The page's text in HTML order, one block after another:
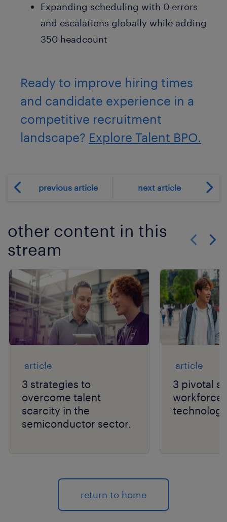
Expanding scheduling with 0 errors
and escalations globally while adding
350 headcount
Ready to improve hiring times
and candidate experience in a
competitive recruitment
landscape? Explore Talent BPO.
previous article next article
other content in this
stream
article
3 strategies to
overcome talent
scarcity in the
semiconductor sector.
article
3 pivotal
workforce
return to home